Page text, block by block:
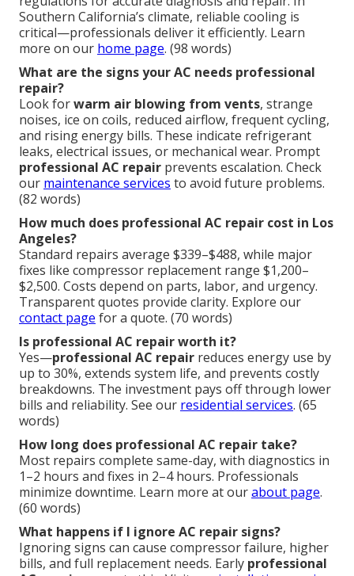
Southern California’s climate, reliable cooling is
critical—professionals deliver it efficiently. Learn
more on our home page. (98 words)
What are the signs your AC needs professional
repair?
Look forwarm air blowing from vents, strange
noises, ice on coils, reduced airflow, frequent cycling,
and rising energy bills. These indicate refrigerant
leaks, electrical issues, or mechanical wear. Prompt
professional AC repair prevents escalation. Check
our maintenance services to avoid future problems.
(82 words)
How much does professional AC repair cost in Los
Angeles?
Standard repairs average $339–$488, while major
fixes like compressor replacement range $1,200–
$2,500. Costs depend on parts, labor, and urgency.
Transparent quotes provide clarity. Explore our
contact page for a quote. (70 words)
Is professional AC repair worth it?
Yes—professional AC repair reduces energy use by
up to 30%, extends system life, and prevents costly
breakdowns. The investment pays off through lower
bills and reliability. See our residential services. (65
words)
How long does professional AC repair take?
Most repairs complete same-day, with diagnostics in
1–2 hours and fixes in 2–4 hours. Professionals
minimize downtime. Learn more at ourabout page.
(60 words)
What happens if I ignore AC repair signs?
Ignoring signs can cause compressor failure, higher
bills, and full replacement needs. Early professional